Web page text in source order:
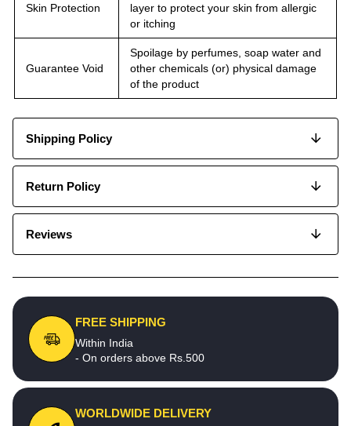
Skin Protection
layer to protect your skin from allergic
or itching
Guarantee Void
Spoilage by perfumes, soap water and
other chemicals (or) physical damage
of the product
Shipping Policy
Return Policy
Reviews
FREE SHIPPING
Within India
- On orders above Rs.500
WORLDWIDE DELIVERY